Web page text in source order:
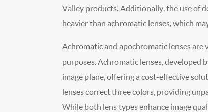
Valley products. Additionally, the use of
heavier than achromatic lenses, which
Achromatic and apochromatic lenses
purposes. Achromatic lenses, developed
image plane, offering a cost-effective
lenses correct three colors, providing
While both lens types enhance image